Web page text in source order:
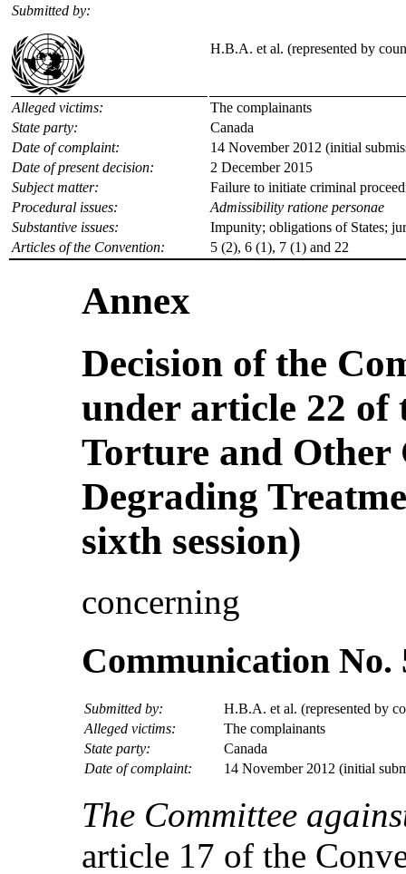
Submitted by:
H.B.A. et al. (represented by
Alleged victims:
The complainants
State party:
Canada
Date of complaint:
14 November 2012 (initial
Date of present decision:
2 December 2015
Subject matter:
Failure to initiate criminal
Procedural issues:
Admissibility ratione personae
Substantive issues:
Impunity; obligations of States;
Articles of the Convention:
5 (2), 6 (1), 7 (1) and 22
Annex
Decision of the
under article 22 of
Torture and
Degrading
sixth session)
concerning
Communication No.
Submitted by:
H.B.A. et al. (represented by
Alleged victims:
The complainants
State party:
Canada
Date of complaint:
14 November 2012 (initial
The Committee
article 17 of the